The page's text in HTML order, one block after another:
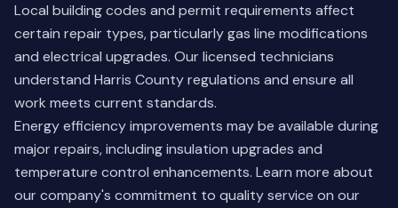
Local building codes and permit requirements affect
certain repair types, particularly gas line modifications
and electrical upgrades. Our licensed technicians
understand Harris County regulations and ensure all
work meets current standards.
Energy efficiency improvements may be available during
major repairs, including insulation upgrades and
temperature control enhancements. Learn more about
our company's commitment to quality service on our